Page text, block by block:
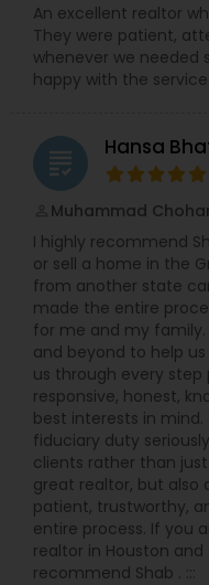
An excellent realtor
They were patient,
whenever we needed
happy with the service.
grading Hansa
Muhammad
I highly recommend
or sell a home in the
from another state
made the entire
for me and my
and beyond to help
us through every step
responsive, honest,
best interests in
fiduciary duty
clients rather than
great realtor, but also
patient, trustworthy,
entire process. If you
realtor in Houston
recommend Shab . :::